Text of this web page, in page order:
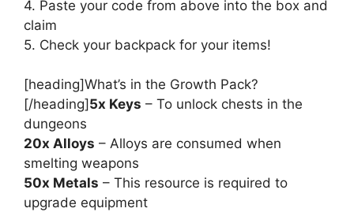
4. Paste your code from above into the box and
claim
5. Check your backpack for your items!
[heading]What’s in the Growth Pack?
[/heading] 5x Keys – To unlock chests in the
dungeons
20x Alloys – Alloys are consumed when
smelting weapons
50x Metals – This resource is required to
upgrade equipment